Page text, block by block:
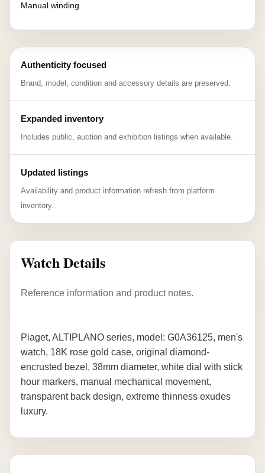
Manual winding
Authenticity focused
Brand, model, condition and accessory details are preserved.
Expanded inventory
Includes public, auction and exhibition listings when available.
Updated listings
Availability and product information refresh from platform
inventory.
Watch Details
Reference information and product notes.
Piaget, ALTIPLANO series, model: G0A36125, men's
watch, 18K rose gold case, original diamond-
encrusted bezel, 38mm diameter, white dial with stick
hour markers, manual mechanical movement,
transparent back design, extreme thinness exudes
luxury.